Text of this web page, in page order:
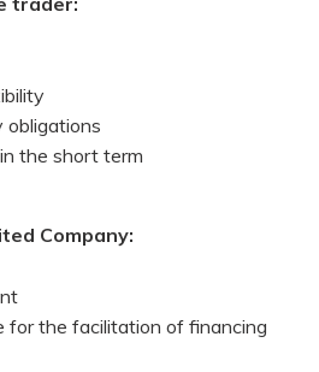
obligations
the short term
Company:
for the facilitation of financing